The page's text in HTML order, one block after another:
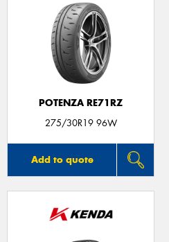
POTENZA RE71RZ
275/30R19 96W
Add to quote